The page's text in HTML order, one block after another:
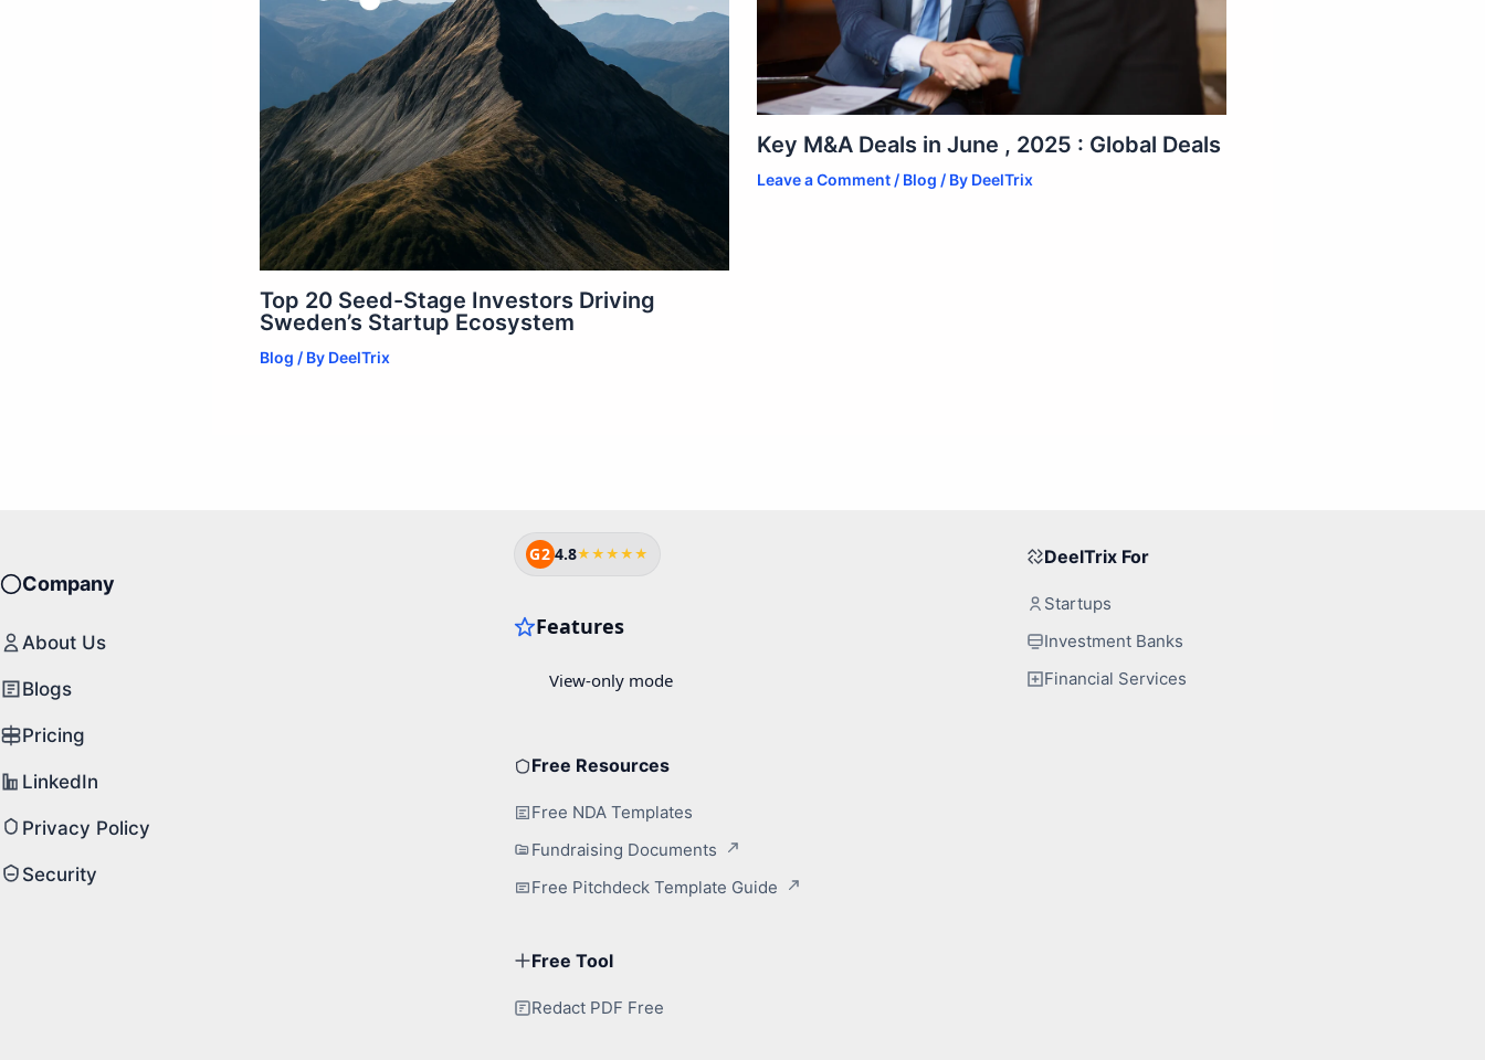
Top 20 Seed-Stage Investors Driving
Sweden’s Startup Ecosystem
Blog / By DeelTrix
Key M&A Deals in June , 2025 : Global Deals
Leave a Comment / Blog / By DeelTrix
Company
About Us
Blogs
Pricing
LinkedIn
Privacy Policy
Security
G24.8★★★★★
Free Resources
Free NDA Templates
Fundraising Documents
Free Pitchdeck Template Guide
Free Tool
Redact PDF Free
DeelTrix For
Startups
Investment Banks
Financial Services